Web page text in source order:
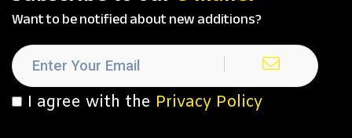
Want to be notified about new additions?
I agree with the Privacy Policy